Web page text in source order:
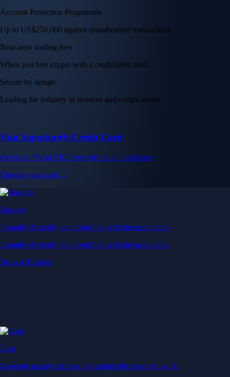
Account Protection Programme
Up to US$250,000 against unauthorised transactions
Near-zero trading fees
When you buy crypto with a credit/debit card
Secure by design
Leading the industry in licences and certifications
Visa Signature® Credit Card
Get up to 5% in CRO rewards on all purchases
Choose your card →
Baskets
Instantly diversify your portfolio with thematic coins
Instantly diversify your portfolio with thematic coins
Browse Baskets
Earn
Generate passive income by putting idle assets to work